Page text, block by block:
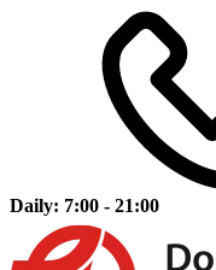
Daily: 7:00 - 21:00